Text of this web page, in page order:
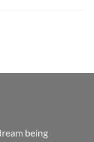
EGP.
being